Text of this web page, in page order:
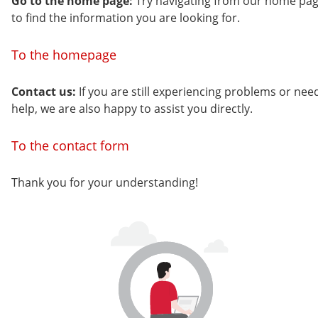
to find the information you are looking for.
To the homepage
Contact us: If you are still experiencing problems or
help, we are also happy to assist you directly.
To the contact form
Thank you for your understanding!